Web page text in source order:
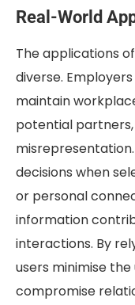
Real-World
The applications
diverse.
maintain
potential
decisions when
or personal
information
interactions. By
users minimise
compromise